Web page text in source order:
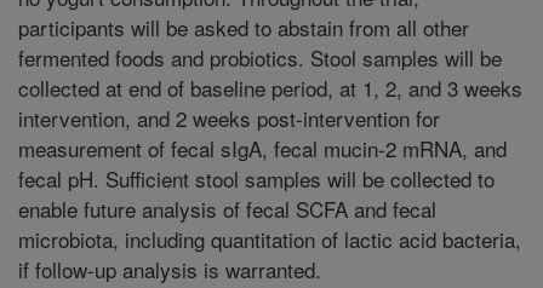
participants will be asked to abstain from all other
fermented foods and probiotics. Stool samples will be
collected at end of baseline period, at 1, 2, and 3 weeks
intervention, and 2 weeks post-intervention for
measurement of fecal sIgA, fecal mucin-2 mRNA, and
fecal pH. Sufficient stool samples will be collected to
enable future analysis of fecal SCFA and fecal
microbiota, including quantitation of lactic acid bacteria,
if follow-up analysis is warranted.